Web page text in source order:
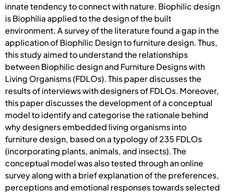
innate tendency to connect with nature. Biophilic design
is Biophilia applied to the design of the built
environment. A survey of the literature found a gap in the
application of Biophilic Design to furniture design. Thus,
this study aimed to understand the relationships
between Biophilic design and Furniture Designs with
Living Organisms (FDLOs). This paper discusses the
results of interviews with designers of FDLOs. Moreover,
this paper discusses the development of a conceptual
model to identify and categorise the rationale behind
why designers embedded living organisms into
furniture design, based on a typology of 235 FDLOs
(incorporating plants, animals, and insects). The
conceptual model was also tested through an online
survey along with a brief explanation of the preferences,
perceptions and emotional responses towards selected